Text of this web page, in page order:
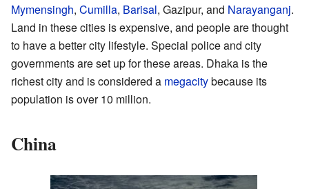
Mymensingh, Cumilla, Barisal, Gazipur, and Narayanganj.
Land in these cities is expensive, and people are thought
to have a better city lifestyle. Special police and city
governments are set up for these areas. Dhaka is the
richest city and is considered a megacitybecause its
population is over 10 million.
China